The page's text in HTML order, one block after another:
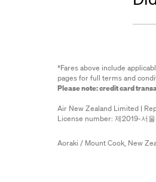
*Fares above include
pages for full terms and
Please note: credit card
Air New Zealand Limited |
License number: 제2019-서
Aoraki / Mount Cook, New